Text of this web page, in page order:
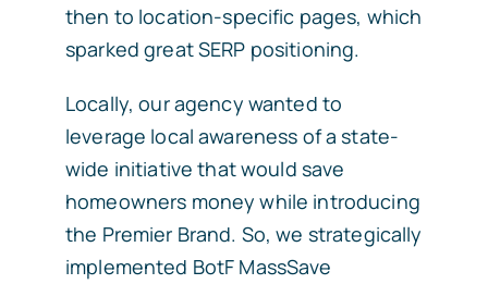
then to location-specific pages, which
sparked great SERP positioning.
Locally, our agency wanted to
leverage local awareness of a state-
wide initiative that would save
homeowners money while introducing
the Premier Brand. So, we strategically
implemented BotF MassSave